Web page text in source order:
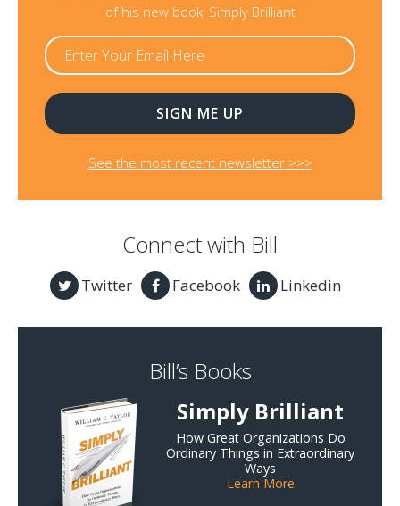
of his new book, Simply Brilliant
See the most recent newsletter >>>
Connect with Bill
Twitter Facebook Linkedin
Bill’s Books
Simply Brilliant
How Great Organizations Do
Ordinary Things in Extraordinary
Ways
Learn More